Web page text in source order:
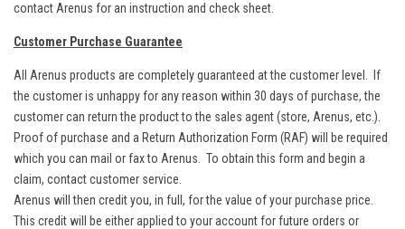
contact Arenus for an instruction and check sheet.
Customer Purchase Guarantee
All Arenus products are completely guaranteed at the customer level. If
the customer is unhappy for any reason within 30 days of purchase, the
customer can return the product to the sales agent (store, Arenus, etc.).
Proof of purchase and a Return Authorization Form (RAF) will be required
which you can mail or fax to Arenus. To obtain this form and begin a
claim, contact customer service.
Arenus will then credit you, in full, for the value of your purchase price.
This credit will be either applied to your account for future orders or